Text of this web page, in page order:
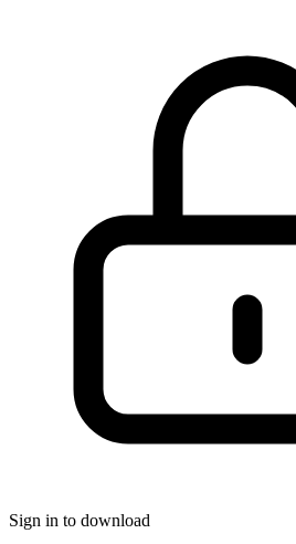
Sign in to download